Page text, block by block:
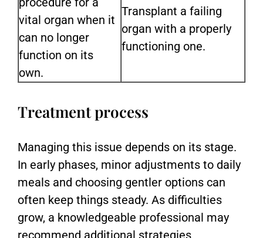
vital organ when it
can no longer
function on its
own.
Transplant a failing
organ with a properly
functioning one.
Treatment process
Managing this issue depends on its stage.
In early phases, minor adjustments to daily
meals and choosing gentler options can
often keep things steady. As difficulties
grow, a knowledgeable professional may
recommend additional strategies